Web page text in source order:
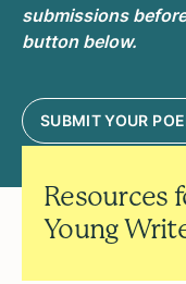
submissions
button below.
SUBMIT YOUR
Resources
Young